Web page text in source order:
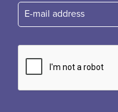
E-mail